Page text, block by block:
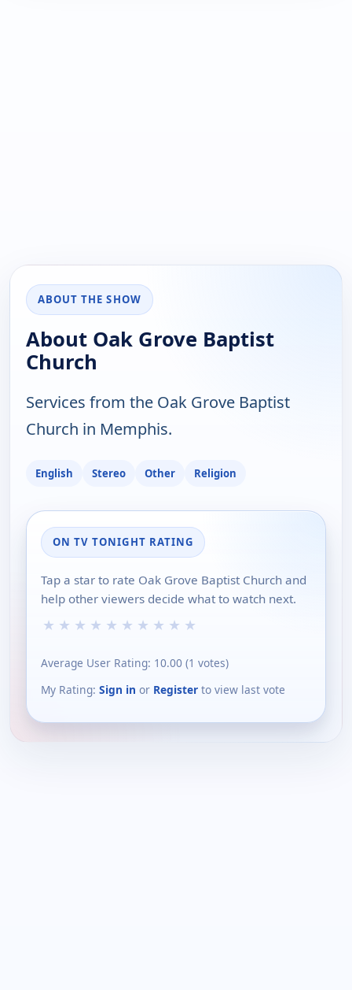
ABOUT THE SHOW
About Oak Grove Baptist
Church
Services from the Oak Grove Baptist
Church in Memphis.
English Stereo Other Religion
ON TV TONIGHT RATING
Tap a star to rate Oak Grove Baptist Church and
help other viewers decide what to watch next.
★ ★ ★ ★ ★ ★ ★ ★ ★ ★
Average User Rating: 10.00 (1 votes)
My Rating: Sign in or Register to view last vote